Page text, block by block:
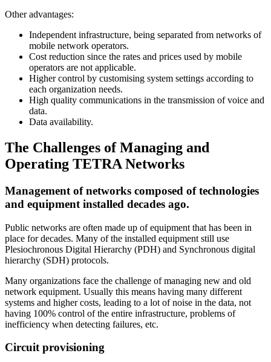
Other advantages:
Independent infrastructure, being separated from networks of
mobile network operators.
Cost reduction since the rates and prices used by mobile
operators are not applicable.
Higher control by customising system settings according to
each organization needs.
High quality communications in the transmission of voice and
data.
Data availability.
The Challenges of Managing and
Operating TETRA Networks
Management of networks composed of technologies
and equipment installed decades ago.
Public networks are often made up of equipment that has been in
place for decades. Many of the installed equipment still use
Plesiochronous Digital Hierarchy (PDH) and Synchronous digital
hierarchy (SDH) protocols.
Many organizations face the challenge of managing new and old
network equipment. Usually this means having many different
systems and higher costs, leading to a lot of noise in the data, not
having 100% control of the entire infrastructure, problems of
inefficiency when detecting failures, etc.
Circuit provisioning